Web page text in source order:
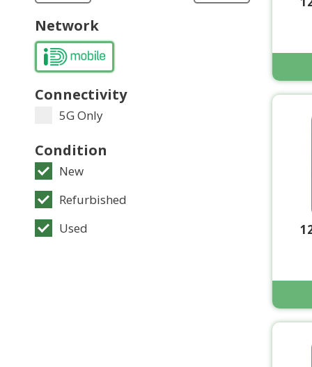
Network
Connectivity
5G Only
Condition
New
Refurbished
Used